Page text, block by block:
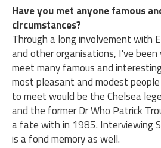
Have you met anyone famous
circumstances?
Through a long involvement with
and other organisations, I've been
meet many famous and
most pleasant and modest
to meet would be the Chelsea
and the former Dr Who Patrick
a fate with in 1985. Interviewing
is a fond memory as well.